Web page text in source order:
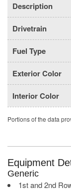
Description
Drivetrain
Fuel Type
Exterior Color
Interior Color
Portions of the data
Equipment
Generic
1st and 2nd